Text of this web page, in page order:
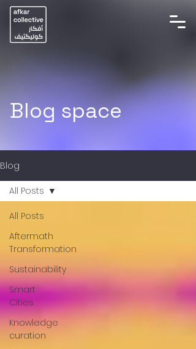
Blog space
Blog
All Posts
Aftermath
Transformation
Sustainability
Smart
Cities
Knowledge
curation
All Posts